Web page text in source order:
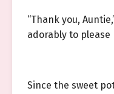
“Thank you,
adorably to please
Since the sweet